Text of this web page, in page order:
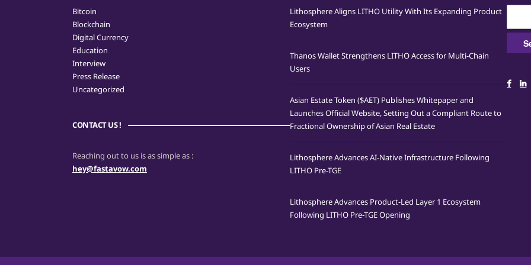
Bitcoin
Blockchain
Digital Currency
Education
Interview
Press Release
Uncategorized
CONTACT US !
Reaching out to us is as simple as :
hey@fastavow.com
Lithosphere Aligns LITHO Utility With Its Expanding Product
Ecosystem
Thanos Wallet Strengthens LITHO Access for Multi-Chain
Users
Asian Estate Token ($AET) Publishes Whitepaper and
Launches Official Website, Setting Out a Compliant Route to
Fractional Ownership of Asian Real Estate
Lithosphere Advances AI-Native Infrastructure Following
LITHO Pre-TGE
Lithosphere Advances Product-Led Layer 1 Ecosystem
Following LITHO Pre-TGE Opening